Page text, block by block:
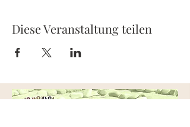
Diese Veranstaltung teilen